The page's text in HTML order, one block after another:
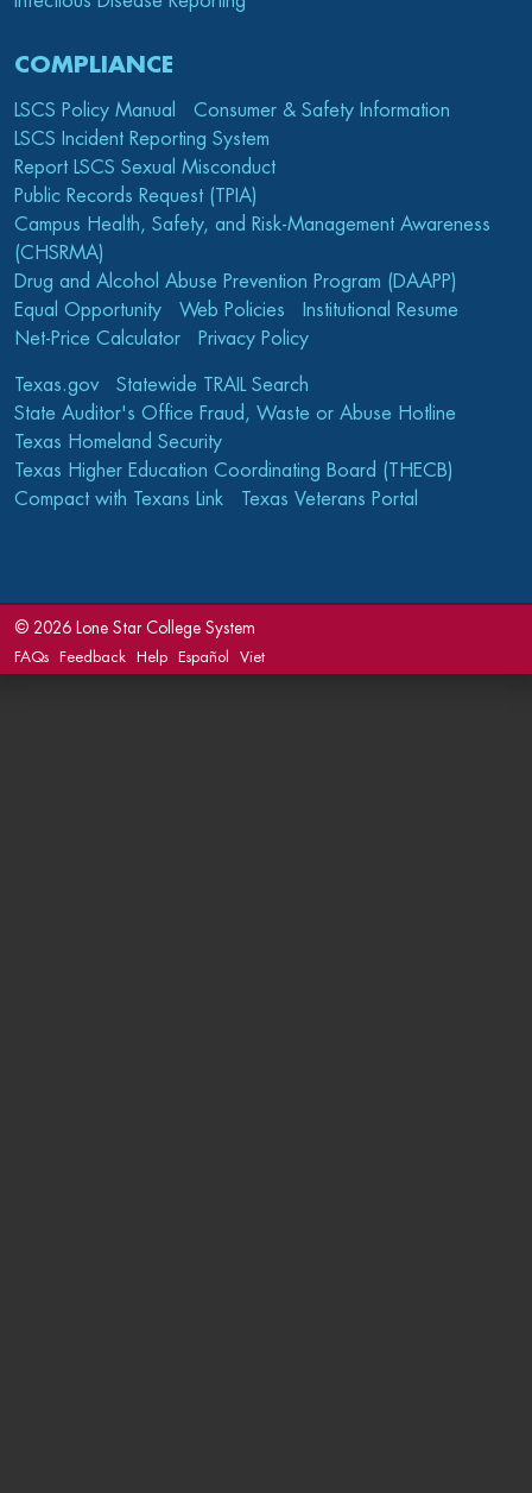
COMPLIANCE
LSCS Policy Manual
Consumer & Safety Information
LSCS Incident Reporting System
Report LSCS Sexual Misconduct
Public Records Request (TPIA)
Campus Health, Safety, and Risk-Management Awareness
(CHSRMA)
Drug and Alcohol Abuse Prevention Program (DAAPP)
Equal Opportunity
Web Policies
Institutional Resume
Net-Price Calculator
Privacy Policy
Texas.gov
Statewide TRAIL Search
State Auditor's Office Fraud, Waste or Abuse Hotline
Texas Homeland Security
Texas Higher Education Coordinating Board (THECB)
Compact with Texans Link
Texas Veterans Portal
© 2026 Lone Star College System
FAQs
Feedback Help Español Viet